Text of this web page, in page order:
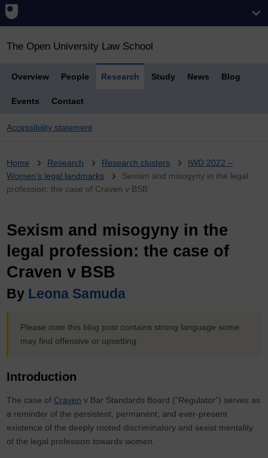
The Open University Law School
Overview People Research Study News Blog
Events Contact
Accessibility statement
Breadcrumb
Home Research Research clusters
IWD 2022 –
Women’s legal landmarks
Sexism and misogyny in the legal
profession: the case of Craven v BSB
Sexism and misogyny in the
legal profession: the case of
Craven v BSB
By Leona Samuda
Please note this blog post contains strong language some
may find offensive or upsetting.
Introduction
The case of Craven v Bar Standards Board (“Regulator”) serves as
a reminder of the persistent, permanent, and ever-present
existence of the deeply rooted discriminatory and sexist mentality
of the legal profession towards women.